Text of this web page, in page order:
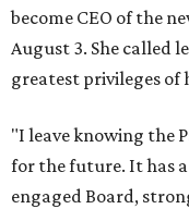
become CEO of the
August 3. She called
greatest privileges of
"I leave knowing the
for the future. It has
engaged Board,